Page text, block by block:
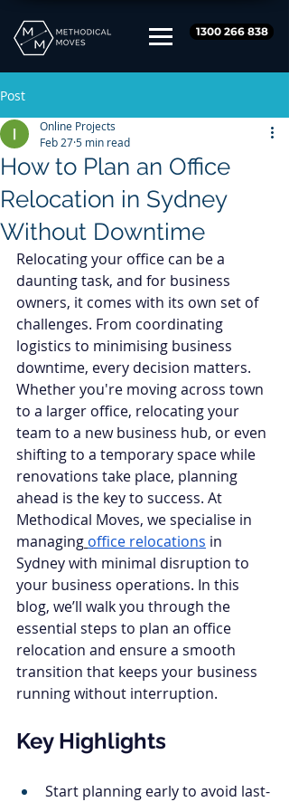
1300 266 838
Post
How to Plan an Office
Relocation in Sydney
Without Downtime
Online Projects
Feb 275 min read
Relocating your office can be a
daunting task, and for business
owners, it comes with its own set of
challenges. From coordinating
logistics to minimising business
downtime, every decision matters.
Whether you're moving across town
to a larger office, relocating your
team to a new business hub, or even
shifting to a temporary space while
renovations take place, planning
ahead is the key to success. At
Methodical Moves, we specialise in
managing office relocations in
Sydney with minimal disruption to
your business operations. In this
blog, we’ll walk you through the
essential steps to plan an office
relocation and ensure a smooth
transition that keeps your business
running without interruption.
Key Highlights
Start planning early to avoid last-